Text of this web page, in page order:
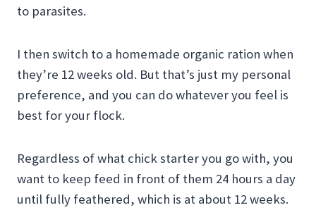
to parasites.
I then switch to a homemade organic ration when
they’re 12 weeks old. But that’s just my personal
preference, and you can do whatever you feel is
best for your flock.
Regardless of what chick starter you go with, you
want to keep feed in front of them 24 hours a day
until fully feathered, which is at about 12 weeks.